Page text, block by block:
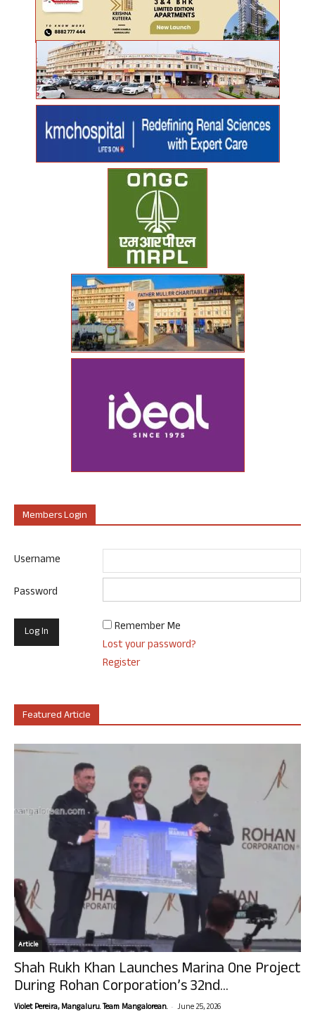
Members Login
Username
Password
Remember Me
Lost your password?
Register
Featured Article
Article
Shah Rukh Khan Launches Marina One Project
During Rohan Corporation’s 32nd...
Violet Pereira, Mangaluru. Team Mangalorean. - June 25, 2026